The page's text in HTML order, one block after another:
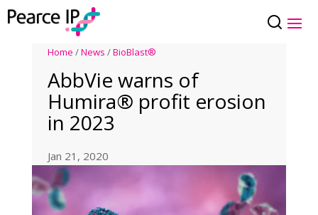
Home /News /BioBlast®
AbbVie warns of
Humira® profit erosion
in 2023
Jan 21, 2020